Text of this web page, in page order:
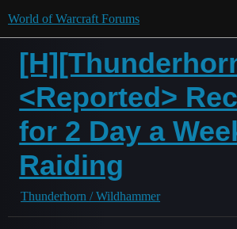
World of Warcraft Forums
<Reported>
for 2 Day a
Raiding
Thunderhorn / Wildhammer